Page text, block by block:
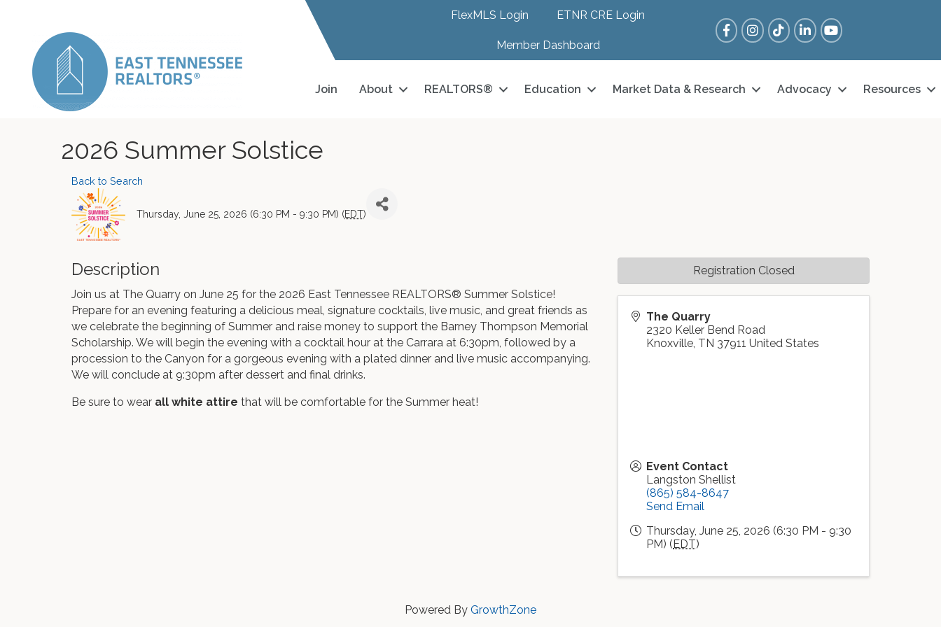
FlexMLS Login ETNR CRE Login
Member Dashboard
FacebookInstagram
Tik TokLinkedInYouTube
Join About REALTORS® Education Market Data & Research Advocacy Resources
2026 Summer Solstice
Back to Search
Thursday, June 25, 2026 (6:30 PM - 9:30 PM) (EDT)
Description
Join us at The Quarry on June 25 for the 2026 East Tennessee REALTORS® Summer Solstice!
Prepare for an evening featuring a delicious meal, signature cocktails, live music, and great friends as
we celebrate the beginning of Summer and raise money to support the Barney Thompson Memorial
Scholarship. We will begin the evening with a cocktail hour at the Carrara at 6:30pm, followed by a
procession to the Canyon for a gorgeous evening with a plated dinner and live music accompanying.
We will conclude at 9:30pm after dessert and final drinks.
Be sure to wear all white attire that will be comfortable for the Summer heat!
The Quarry
2320 Keller Bend Road
Knoxville, TN 37911 United States
Event Contact
Langston Shellist
(865) 584-8647
Send Email
Thursday, June 25, 2026 (6:30 PM - 9:30
PM) (EDT)
Registration Closed
Powered By GrowthZone